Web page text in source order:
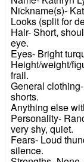
Nickname(s)-
Looks (split for
Hair- Short,
eye.
Eyes- Bright
Height/weight/
frail.
General
shorts.
Anything else
Personality-
very shy, quiet.
Fears- Loud
silence.